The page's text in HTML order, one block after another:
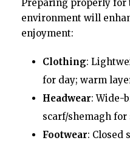
Preparing properly for
environment will
enjoyment:
Clothing:
for day; warm
Headwear: Wide-
scarf/shemagh
Footwear: Closed